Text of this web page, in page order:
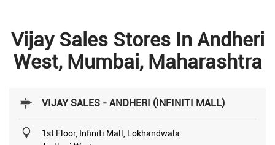
Vijay Sales Stores In Andheri
West, Mumbai, Maharashtra
VIJAY SALES - ANDHERI (INFINITI MALL)
1st Floor, Infiniti Mall, Lokhandwala